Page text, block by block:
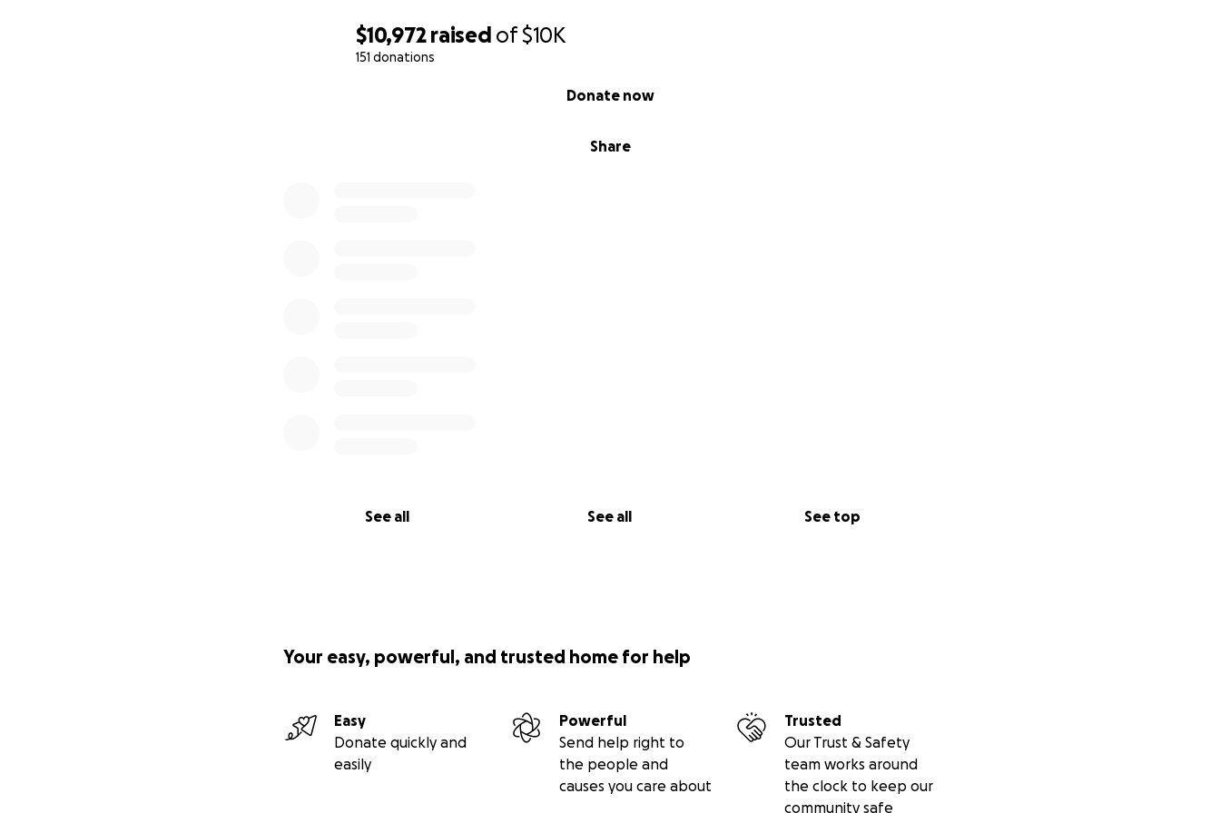
$10,972 raised of$10K
151 donations
Share
Donate now
See all See all See top
Your easy, powerful, and trusted home for help
Easy
Donate quickly and
easily
Powerful
Send help right to
the people and
causes you care about
Trusted
Our Trust & Safety
team works around
the clock to keep our
community safe